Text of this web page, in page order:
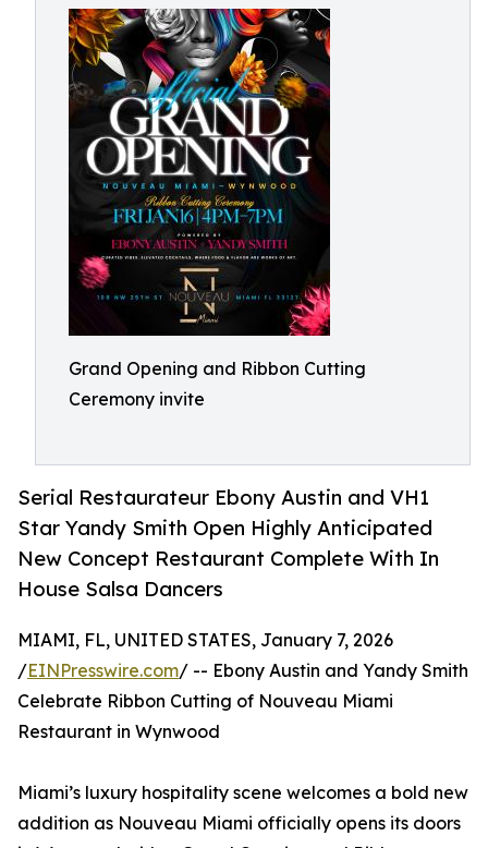
Grand Opening and Ribbon Cutting
Ceremony invite
Serial Restaurateur Ebony Austin and VH1
Star Yandy Smith Open Highly Anticipated
New Concept Restaurant Complete With In
House Salsa Dancers
MIAMI, FL, UNITED STATES, January 7, 2026
/EINPresswire.com/ -- Ebony Austin and Yandy Smith
Celebrate Ribbon Cutting of Nouveau Miami
Restaurant in Wynwood
Miami’s luxury hospitality scene welcomes a bold new
addition as Nouveau Miami officially opens its doors